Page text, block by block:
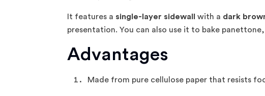
It features a single-layer sidewall with a dark
presentation. You can also use it to bake
Advantages
Made from pure cellulose paper that resists